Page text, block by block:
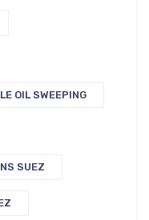
OIL SWEEPING
SUEZ